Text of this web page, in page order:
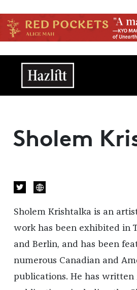
Main navigation
Sholem
Sholem Krishtalka is an
work has been exhibited in
and Berlin, and has been
numerous Canadian and
publications. He has written